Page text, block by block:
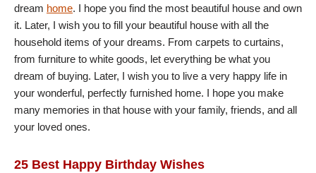
dream home. I hope you find the most beautiful house and own
it. Later, I wish you to fill your beautiful house with all the
household items of your dreams. From carpets to curtains,
from furniture to white goods, let everything be what you
dream of buying. Later, I wish you to live a very happy life in
your wonderful, perfectly furnished home. I hope you make
many memories in that house with your family, friends, and all
your loved ones.
25 Best Happy Birthday Wishes